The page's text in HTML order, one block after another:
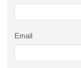
Email